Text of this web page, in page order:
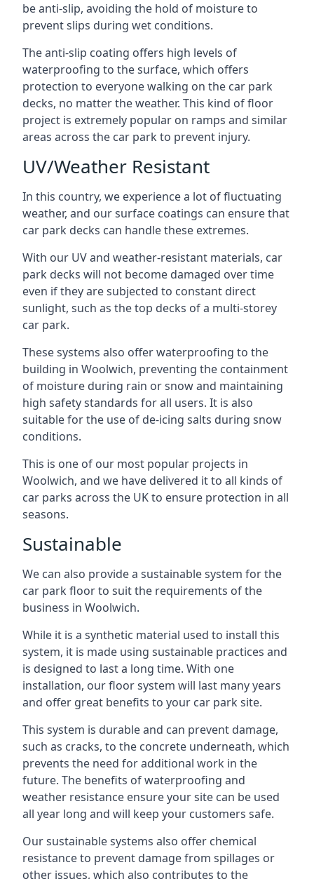
be anti-slip, avoiding the hold of moisture to
prevent slips during wet conditions.
The anti-slip coating offers high levels of
waterproofing to the surface, which offers
protection to everyone walking on the car park
decks, no matter the weather. This kind of floor
project is extremely popular on ramps and similar
areas across the car park to prevent injury.
UV/Weather Resistant
In this country, we experience a lot of fluctuating
weather, and our surface coatings can ensure that
car park decks can handle these extremes.
With our UV and weather-resistant materials, car
park decks will not become damaged over time
even if they are subjected to constant direct
sunlight, such as the top decks of a multi-storey
car park.
These systems also offer waterproofing to the
building in Woolwich, preventing the containment
of moisture during rain or snow and maintaining
high safety standards for all users. It is also
suitable for the use of de-icing salts during snow
conditions.
This is one of our most popular projects in
Woolwich, and we have delivered it to all kinds of
car parks across the UK to ensure protection in all
seasons.
Sustainable
We can also provide a sustainable system for the
car park floor to suit the requirements of the
business in Woolwich.
While it is a synthetic material used to install this
system, it is made using sustainable practices and
is designed to last a long time. With one
installation, our floor system will last many years
and offer great benefits to your car park site.
This system is durable and can prevent damage,
such as cracks, to the concrete underneath, which
prevents the need for additional work in the
future. The benefits of waterproofing and
weather resistance ensure your site can be used
all year long and will keep your customers safe.
Our sustainable systems also offer chemical
resistance to prevent damage from spillages or
other issues, which also contributes to the